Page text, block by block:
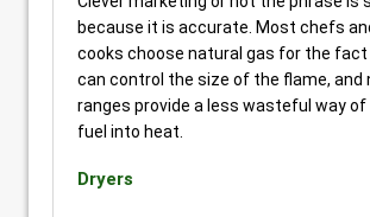
because it is accurate. Most chefs
cooks choose natural gas for the
can control the size of the flame, and
ranges provide a less wasteful way of
fuel into heat.
Dryers